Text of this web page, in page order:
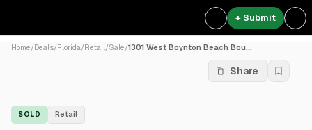
+ Submit
Home/Deals/Florida/Retail/Sale/1301 West Boynton Beach Bou...
Share
SOLD Retail